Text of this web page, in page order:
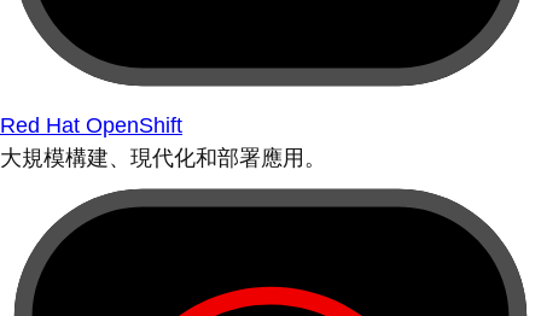
Red Hat OpenShift
大規模構建、現代化和部署應用。